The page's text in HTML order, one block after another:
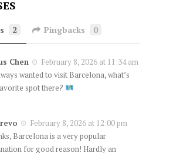
2 Pingbacks 0
Chen
February 8, 2026 at 11:34 am
wanted to visit Barcelona, what’s
spot there?
February 8, 2026 at 12:00 pm
Barcelona is a very popular
for good reason! Hardly an